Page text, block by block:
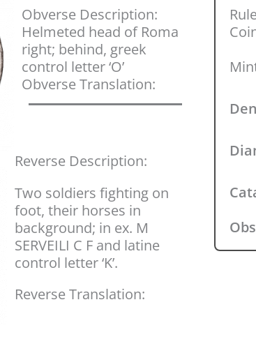
Obverse Description:
Helmeted head of Roma
right; behind, greek
control letter ‘O’
Obverse Translation:
Reverse Description:
Two soldiers fighting on
foot, their horses in
background; in ex. M
SERVEILI C F and latine
control letter ‘K’.
Reverse Translation: